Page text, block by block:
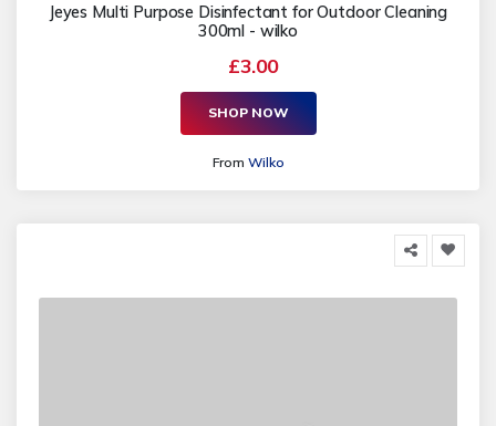
Jeyes Multi Purpose Disinfectant for Outdoor Cleaning
300ml - wilko
£3.00
SHOP NOW
From Wilko